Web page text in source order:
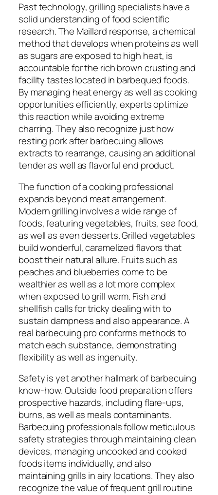
Past technology, grilling specialists have a
solid understanding of food scientific
research. The Maillard response, a chemical
method that develops when proteins as well
as sugars are exposed to high heat, is
accountable for the rich brown crusting and
facility tastes located in barbequed foods.
By managing heat energy as well as cooking
opportunities efficiently, experts optimize
this reaction while avoiding extreme
charring. They also recognize just how
resting pork after barbecuing allows
extracts to rearrange, causing an additional
tender as well as flavorful end product.
The function of a cooking professional
expands beyond meat arrangement.
Modern grilling involves a wide range of
foods, featuring vegetables, fruits, sea food,
as well as even desserts. Grilled vegetables
build wonderful, caramelized flavors that
boost their natural allure. Fruits such as
peaches and blueberries come to be
wealthier as well as a lot more complex
when exposed to grill warm. Fish and
shellfish calls for tricky dealing with to
sustain dampness and also appearance. A
real barbecuing pro conforms methods to
match each substance, demonstrating
flexibility as well as ingenuity.
Safety is yet another hallmark of barbecuing
know-how. Outside food preparation offers
prospective hazards, including flare-ups,
burns, as well as meals contaminants.
Barbecuing professionals follow meticulous
safety strategies through maintaining clean
devices, managing uncooked and cooked
foods items individually, and also
maintaining grills in airy locations. They also
recognize the value of frequent grill routine